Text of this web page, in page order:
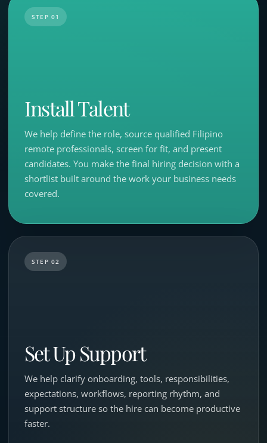
STEP 01
Install Talent
We help define the role, source qualified Filipino
remote professionals, screen for fit, and present
candidates. You make the final hiring decision with a
shortlist built around the work your business needs
covered.
STEP 02
Set Up Support
We help clarify onboarding, tools, responsibilities,
expectations, workflows, reporting rhythm, and
support structure so the hire can become productive
faster.